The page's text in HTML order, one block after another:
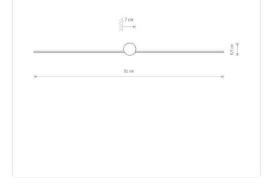
IP Rating
IP44
Location